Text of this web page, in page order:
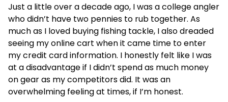
Just a little over a decade ago, I was a college angler
who didn’t have two pennies to rub together. As
much as I loved buying fishing tackle, I also dreaded
seeing my online cart when it came time to enter
my credit card information. I honestly felt like I was
at a disadvantage if I didn’t spend as much money
on gear as my competitors did. It was an
overwhelming feeling at times, if I’m honest.